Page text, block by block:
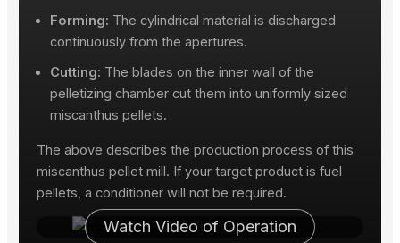
Forming: The cylindrical material is discharged
continuously from the apertures.
Cutting: The blades on the inner wall of the
pelletizing chamber cut them into uniformly sized
miscanthus pellets.
The above describes the production process of this
miscanthus pellet mill. If your target product is fuel
pellets, a conditioner will not be required.
Watch Video of Operation